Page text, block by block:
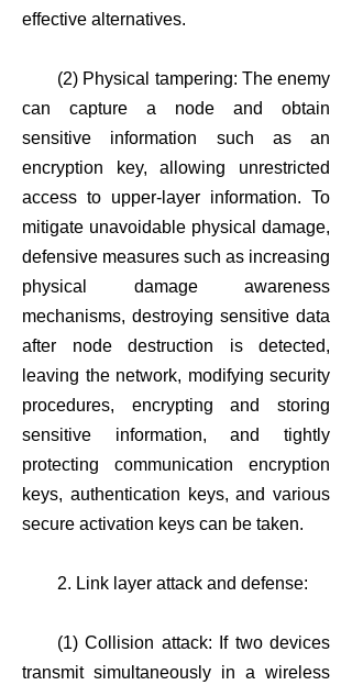
effective alternatives.
(2) Physical tampering: The enemy
can capture a node and obtain
sensitive information such as an
encryption key, allowing unrestricted
access to upper-layer information. To
mitigate unavoidable physical damage,
defensive measures such as increasing
physical damage awareness
mechanisms, destroying sensitive data
after node destruction is detected,
leaving the network, modifying security
procedures, encrypting and storing
sensitive information, and tightly
protecting communication encryption
keys, authentication keys, and various
secure activation keys can be taken.
2. Link layer attack and defense:
(1) Collision attack: If two devices
transmit simultaneously in a wireless